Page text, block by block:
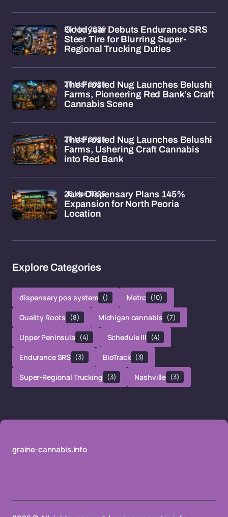
Goodyear Debuts Endurance SRS
Steer Tire for Blurring Super-
Regional Trucking Duties
26 Mar 2026
The Frosted Nug Launches Belushi
Farms, Pioneering Red Bank’s Craft
Cannabis Scene
26 Mar 2026
The Frosted Nug Launches Belushi
Farms, Ushering Craft Cannabis
into Red Bank
26 Mar 2026
Jars Dispensary Plans 145%
Expansion for North Peoria
Location
26 Mar 2026
Explore Categories
dispensary pos system () Metrc (10)
Quality Roots (8) Michigan cannabis (7)
Upper Peninsula (4) Schedule III (4)
Endurance SRS (3) BioTrack (3)
Super-Regional Trucking (3) Nashville (3)
graine-cannabis.info